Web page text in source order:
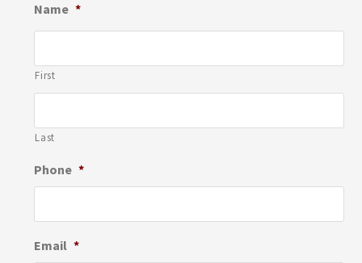
Name *
First
Last
Phone *
Email *